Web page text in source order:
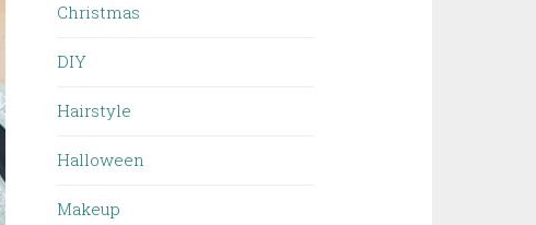
Christmas
DIY
Hairstyle
Halloween
Makeup